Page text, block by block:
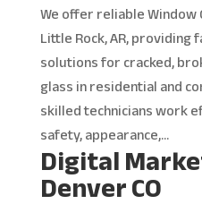
We offer reliable Window
Little Rock, AR,
solutions for cracked,
glass in residential and
skilled technicians work
safety, appearance,...
Digital
Denver CO